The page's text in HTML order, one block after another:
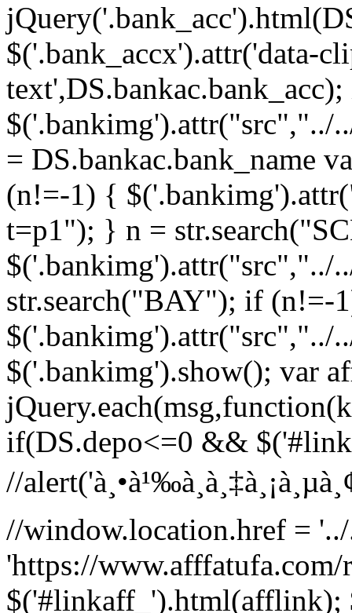
$('.bank_accx').attr('data-
$('.bankimg').attr("src","../
= DS.bankac.bank_name
(n!=-1) {
t=p1"); } n =
$('.bankimg').attr("src","../
str.search("BAY"); if (n!=-
$('.bankimg').attr("src","../
$('.bankimg').show(); var
if(DS.depo<=0 &&
//
//window.location.href =
'https://